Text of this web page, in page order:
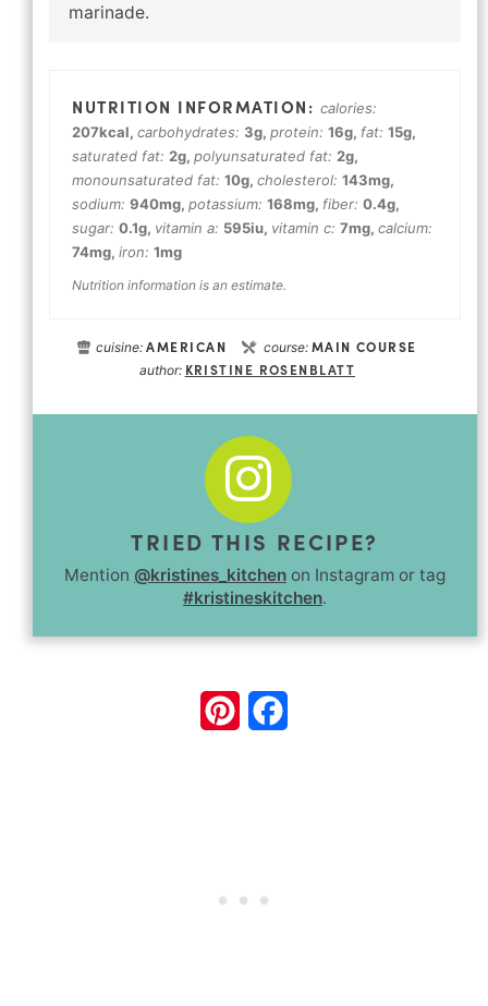
marinade.
calories:
207kcal, carbohydrates: 3g, protein: 16g, fat: 15g,
saturated fat: 2g, polyunsaturated fat: 2g,
monounsaturated fat: 10g, cholesterol: 143mg,
sodium: 940mg, potassium: 168mg, fiber: 0.4g,
sugar: 0.1g, vitamin a: 595iu, vitamin c: 7mg, calcium:
74mg, iron: 1mg
Nutrition information is an estimate.
cuisine:AMERICAN course: MAIN COURSE
author: KRISTINE ROSENBLATT
TRIED THIS RECIPE?
Mention @kristines_kitchen on Instagram or tag
#kristineskitchen.
Pinterest